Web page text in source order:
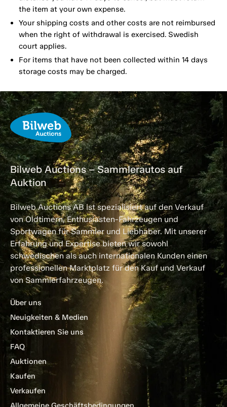
the item at your own expense.
Your shipping costs and other costs are not reimbursed
when the right of withdrawal is exercised. Swedish
court applies.
For items that have not been collected within 14 days
storage costs may be charged.
Bilweb Auctions – Sammlerautos auf
Auktion
Bilweb Auctions AB ist spezialisiert auf den Verkauf
von Oldtimern, Enthusiasten-Fahrzeugen und
Sportwagen für Sammler und Liebhaber. Mit unserer
Erfahrung und Expertise bieten wir sowohl
schwedischen als auch internationalen Kunden einen
professionellen Marktplatz für den Kauf und Verkauf
von Sammlerfahrzeugen.
Über uns
Neuigkeiten & Medien
Kontaktieren Sie uns
FAQ
Auktionen
Kaufen
Verkaufen